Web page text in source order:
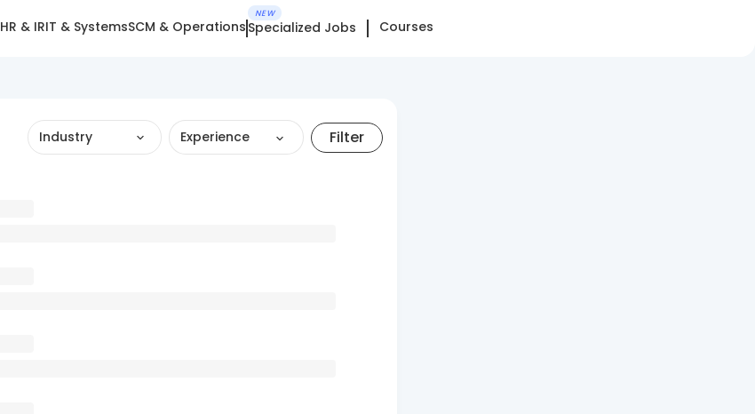
HR & IRIT & SystemsSCM & Operations
NEW
Specialized Jobs Courses
Industry Experience Filter